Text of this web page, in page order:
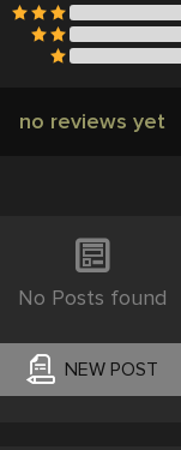
no reviews yet
No Posts found
NEW POST